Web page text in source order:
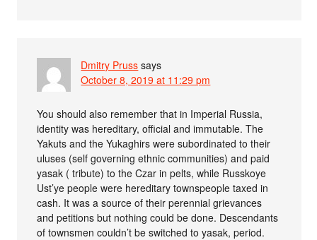
Dmitry Pruss says
October 8, 2019 at 11:29 pm
You should also remember that in Imperial Russia,
identity was hereditary, official and immutable. The
Yakuts and the Yukaghirs were subordinated to their
uluses (self governing ethnic communities) and paid
yasak ( tribute) to the Czar in pelts, while Russkoye
Ust’ye people were hereditary townspeople taxed in
cash. It was a source of their perennial grievances
and petitions but nothing could be done. Descendants
of townsmen couldn’t be switched to yasak, period.